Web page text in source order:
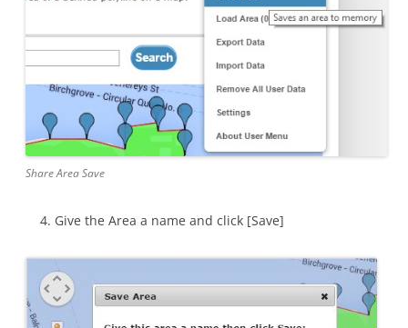
Share Area Save
Give the Area a name and click [Save]